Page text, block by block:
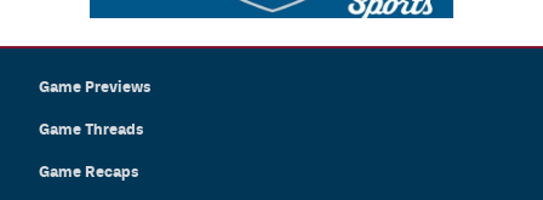
Game Previews
Game Threads
Game Recaps